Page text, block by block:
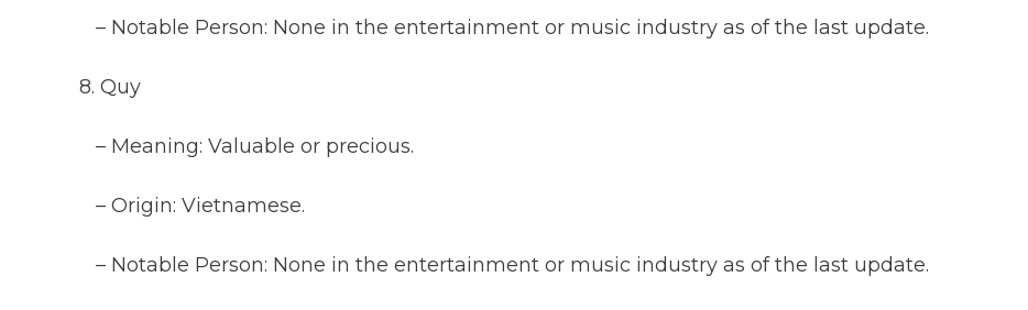
– Notable Person: None in the entertainment or music industry as of the last update.
8. Quy
– Meaning: Valuable or precious.
– Origin: Vietnamese.
– Notable Person: None in the entertainment or music industry as of the last update.